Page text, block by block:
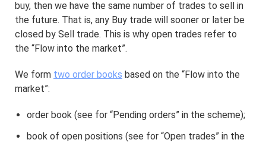
buy, then we have the same number of trades to sell in
the future. That is, any Buy trade will sooner or later be
closed by Sell trade. This is why open trades refer to
the “Flow into the market”.
We form two order books based on the “Flow into the
market”:
order book (see for “Pending orders” in the scheme);
book of open positions (see for “Open trades” in the